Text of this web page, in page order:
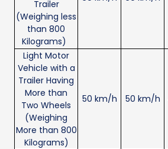
Trailer
(Weighing less
than 800
Kilograms)
Light Motor
Vehicle with a
Trailer Having
More than
Two Wheels
(Weighing
More than 800
Kilograms)
50 km/h 50 km/h